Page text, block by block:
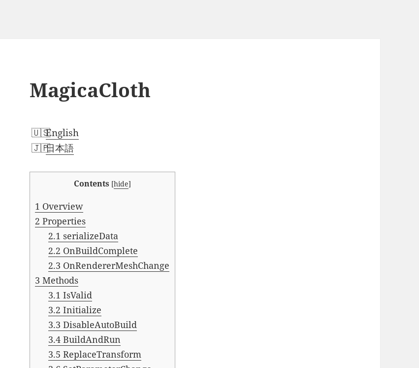
MagicaCloth
English
日本語
Contents [hide]
1 Overview
2 Properties
2.1 serializeData
2.2 OnBuildComplete
2.3 OnRendererMeshChange
3 Methods
3.1 IsValid
3.2 Initialize
3.3 DisableAutoBuild
3.4 BuildAndRun
3.5 ReplaceTransform